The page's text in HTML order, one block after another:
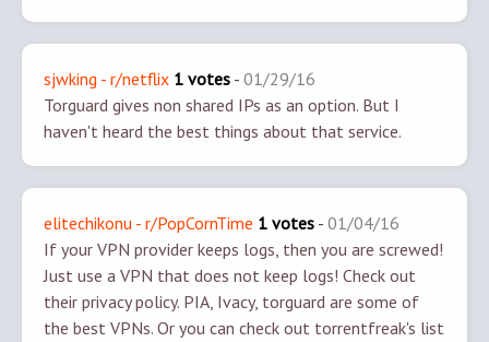
sjwking - r/netflix 1 votes - 01/29/16
Torguard gives non shared IPs as an option. But I
haven't heard the best things about that service.
elitechikonu - r/PopCornTime 1 votes - 01/04/16
If your VPN provider keeps logs, then you are screwed!
Just use a VPN that does not keep logs! Check out
their privacy policy. PIA, Ivacy, torguard are some of
the best VPNs. Or you can check out torrentfreak's list